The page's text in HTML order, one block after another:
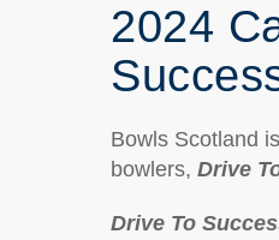
2024
Bowls Scotland
bowlers, Drive
Drive To